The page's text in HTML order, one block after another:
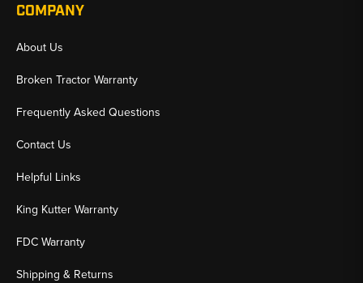
COMPANY
About Us
Broken Tractor Warranty
Frequently Asked Questions
Contact Us
Helpful Links
King Kutter Warranty
FDC Warranty
Shipping & Returns